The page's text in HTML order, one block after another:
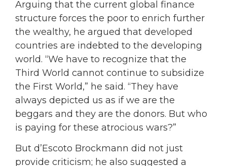
Arguing that the current global finance
structure forces the poor to enrich further
the wealthy, he argued that developed
countries are indebted to the developing
world. “We have to recognize that the
Third World cannot continue to subsidize
the First World,” he said. “They have
always depicted us as if we are the
beggars and they are the donors. But who
is paying for these atrocious wars?”
But d’Escoto Brockmann did not just
provide criticism; he also suggested a